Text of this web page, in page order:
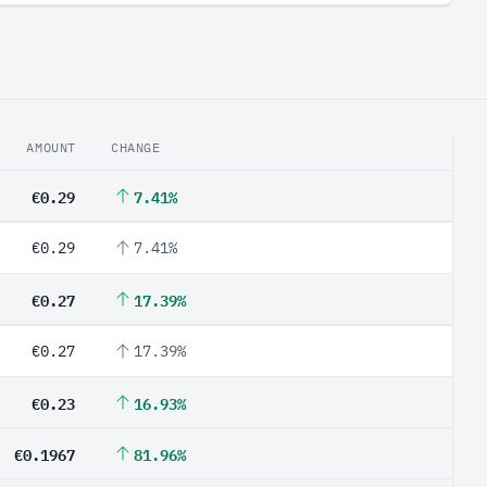
AMOUNT CHANGE
€0.29 7.41%
€0.29 7.41%
€0.27 17.39%
€0.27 17.39%
€0.23 16.93%
€0.1967 81.96%